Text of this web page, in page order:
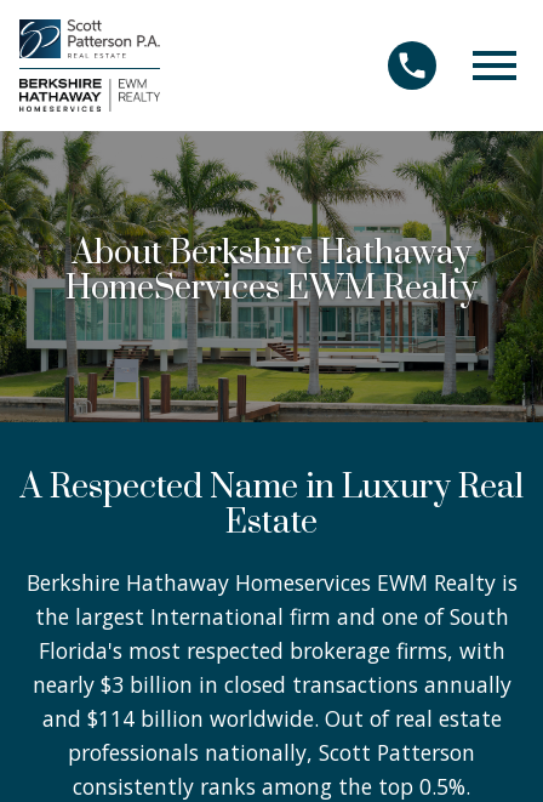
About Berkshire Hathaway
HomeServices EWM Realty
A Respected Name in Luxury Real
Estate
Berkshire Hathaway Homeservices EWM Realty is
the largest International firm and one of South
Florida's most respected brokerage firms, with
nearly $3 billion in closed transactions annually
and $114 billion worldwide. Out of real estate
professionals nationally, Scott Patterson
consistently ranks among the top 0.5%.